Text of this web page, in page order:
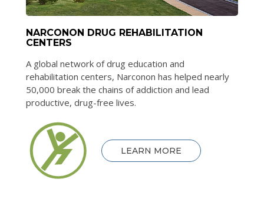
NARCONON DRUG REHABILITATION
CENTERS
A global network of drug education and
rehabilitation centers, Narconon has helped nearly
50,000 break the chains of addiction and lead
productive, drug-free lives.
LEARN MORE